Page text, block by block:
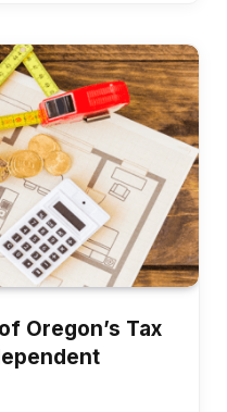
Oregon’s Tax